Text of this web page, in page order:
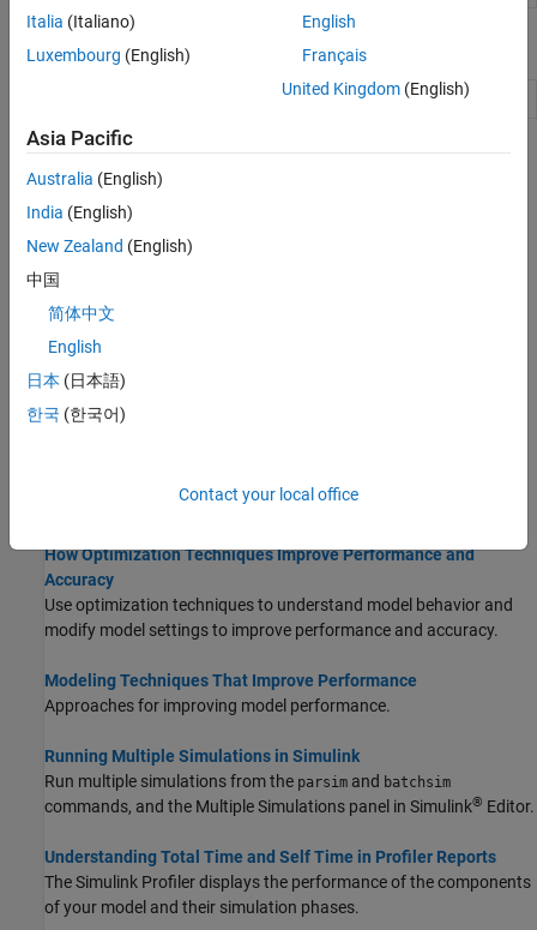
Model Settings
Model Configuration Parameters: Simulation Target
Topics
Troubleshoot and Speed Up Simulation Performance
Troubleshoot models and simulation settings to diagnose
performance issues and speed up simulations.
Speed Up Simulation
Techniques for improving simulation speed.
Check and Improve Simulation Accuracy
How to interpret simulation accuracy and incorrect simulations.
How Optimization Techniques Improve Performance and
Accuracy
Use optimization techniques to understand model behavior and
modify model settings to improve performance and accuracy.
Modeling Techniques That Improve Performance
Approaches for improving model performance.
Running Multiple Simulations in Simulink
Run multiple simulations from the parsim and batchsim
commands, and the Multiple Simulations panel in Simulink® Editor.
Understanding Total Time and Self Time in Profiler Reports
The Simulink Profiler displays the performance of the components
of your model and their simulation phases.
Italia (Italiano)
Luxembourg (English)
English
Français
United Kingdom(English)
Asia Pacific
Australia (English)
India (English)
New Zealand (English)
中国
简体中文
English
日本 (日本語)
한국 (한국어)
Contact your local office